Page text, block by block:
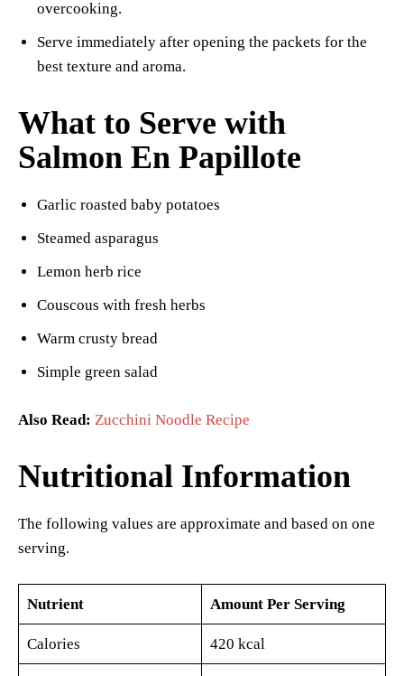
overcooking.
Serve immediately after opening the packets for the
best texture and aroma.
What to Serve with
Salmon En Papillote
Garlic roasted baby potatoes
Steamed asparagus
Lemon herb rice
Couscous with fresh herbs
Warm crusty bread
Simple green salad
Also Read: Zucchini Noodle Recipe
Nutritional Information
The following values are approximate and based on one
serving.
Nutrient Amount Per Serving
Calories 420 kcal